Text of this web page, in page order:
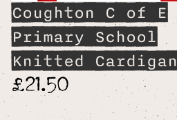
Coughton C of E
Primary School
Knitted Cardigan
£21.50